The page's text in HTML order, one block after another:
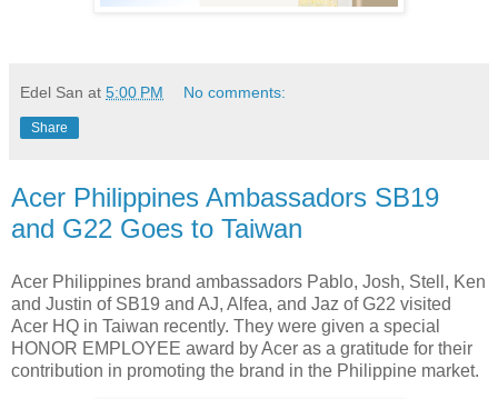
Edel San at 5:00 PM No comments:
Share
Acer Philippines Ambassadors SB19
and G22 Goes to Taiwan
Acer Philippines brand ambassadors Pablo, Josh, Stell, Ken
and Justin of SB19 and AJ, Alfea, and Jaz of G22 visited
Acer HQ in Taiwan recently. They were given a special
HONOR EMPLOYEE award by Acer as a gratitude for their
contribution in promoting the brand in the Philippine market.